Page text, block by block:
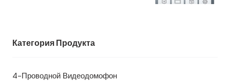
Категория Продукта
4-Проводной Видеодомофон